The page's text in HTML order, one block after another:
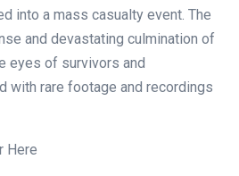
into a mass casualty event. The
and devastating culmination of
eyes of survivors and
with rare footage and recordings
Here